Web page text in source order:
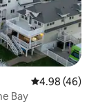
4.98 out of 5
4.98 (46)
Bay